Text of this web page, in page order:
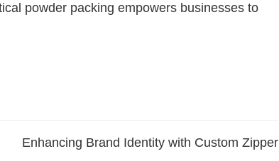
powder packing empowers businesses to
Enhancing Brand Identity with Custom Zipper